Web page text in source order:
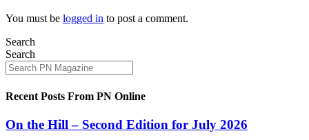
You must be logged in to post a comment.
Search
Search
Recent Posts From PN Online
On the Hill – Second Edition for July 2026